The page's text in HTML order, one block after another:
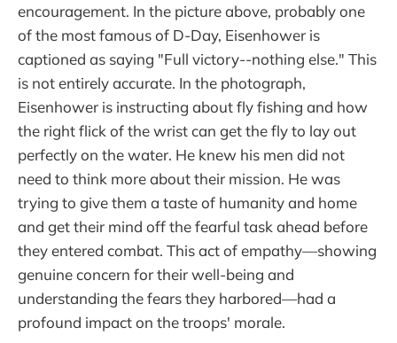
encouragement. In the picture above, probably one
of the most famous of D-Day, Eisenhower is
captioned as saying "Full victory--nothing else." This
is not entirely accurate. In the photograph,
Eisenhower is instructing about fly fishing and how
the right flick of the wrist can get the fly to lay out
perfectly on the water. He knew his men did not
need to think more about their mission. He was
trying to give them a taste of humanity and home
and get their mind off the fearful task ahead before
they entered combat. This act of empathy—showing
genuine concern for their well-being and
understanding the fears they harbored—had a
profound impact on the troops' morale.